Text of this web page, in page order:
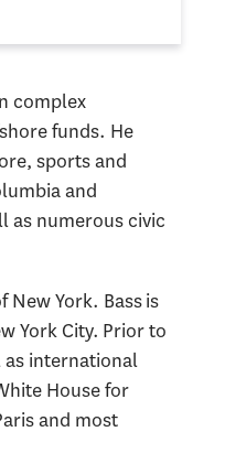
complex
funds. He
sports and
and
as numerous civic
York. Bass is
York City. Prior to
international
House for
and most